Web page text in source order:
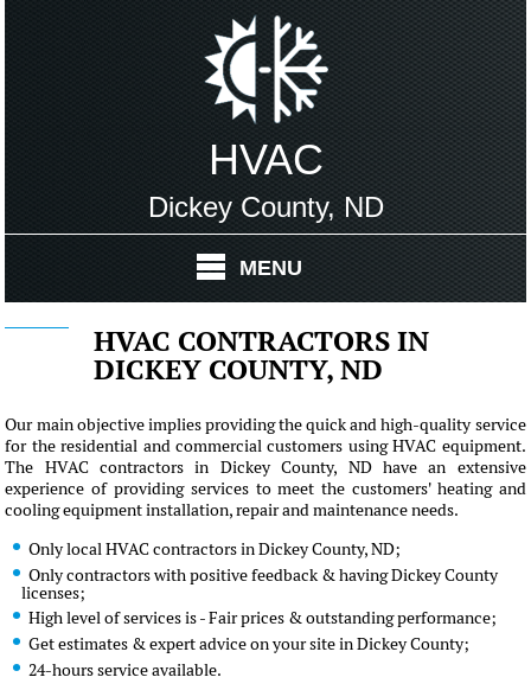
HVAC
Dickey County, ND
MENU
HVAC CONTRACTORS IN
DICKEY COUNTY, ND
Our main objective implies providing the quick and high-quality service
for the residential and commercial customers using HVAC equipment.
The HVAC contractors in Dickey County, ND have an extensive
experience of providing services to meet the customers' heating and
cooling equipment installation, repair and maintenance needs.
Only local HVAC contractors in Dickey County, ND;
Only contractors with positive feedback & having Dickey County
licenses;
High level of services is - Fair prices & outstanding performance;
Get estimates & expert advice on your site in Dickey County;
24-hours service available.